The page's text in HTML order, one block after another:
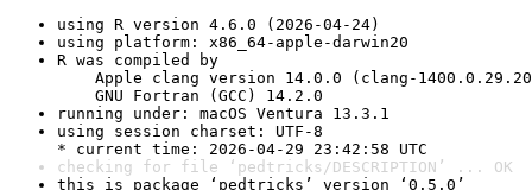
using R version 4.6.0 (2026-04-24)
using platform: x86_64-apple-darwin20
R was compiled by
Apple clang version 14.0.0 (clang-
GNU Fortran (GCC) 14.2.0
running under: macOS Ventura 13.3.1
using session charset: UTF-8
* current time: 2026-04-29 23:42:58 UTC
checking for file ‘pedtricks/DESCRIPTION’ ... OK
this is package ‘pedtricks’ version ‘0.5.0’